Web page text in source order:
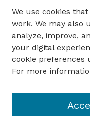
ENTER SEARCH
Enter search terms:
We use cookies
work. We may also
analyze, improve,
your digital
cookie preferences
For more